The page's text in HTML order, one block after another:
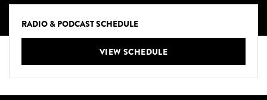
RADIO & PODCAST SCHEDULE
VIEW SCHEDULE